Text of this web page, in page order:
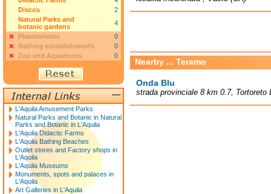
Nearby ... Teramo
Onda Blu
strada provinciale 8 km 0.7, Tortoreto
Discos
2
Natural Parks and
botanic gardens
4
Planetariums
0
Bathing establishments
0
Zoo and Aquariums
0
L'Aquila Amusement Parks
Natural Parks and Botanic in Natural
Parks and Botanic in L'Aquila
L'Aquila Didactic Farms
L'Aquila Bathing Beaches
Outlet stores and Factory shops in
L'Aquila
L'Aquila Museums
Monuments, spots and palaces in
L'Aquila
Art Galleries in L'Aquila